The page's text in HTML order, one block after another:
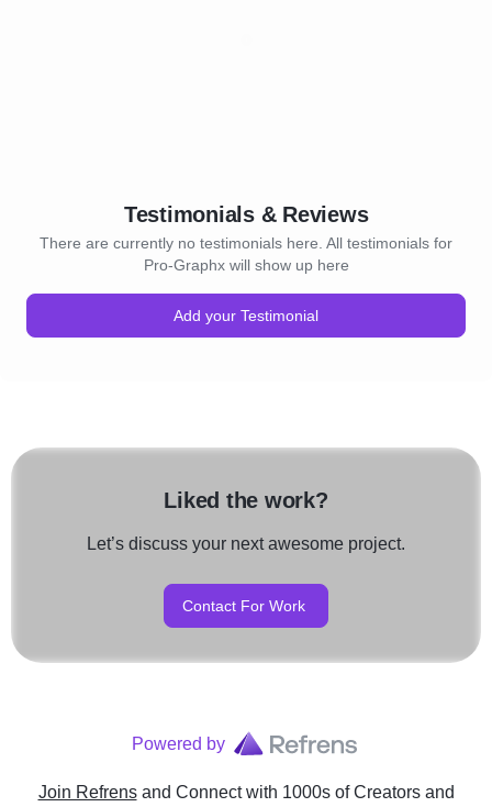
Testimonials & Reviews
There are currently no testimonials here. All testimonials for
Pro-Graphx will show up here
Add your Testimonial
Liked the work?
Let’s discuss your next awesome project.
Contact For Work
Powered by
Join Refrens and Connect with 1000s of Creators and